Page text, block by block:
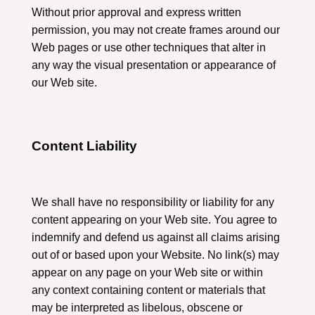
Without prior approval and express written
permission, you may not create frames around our
Web pages or use other techniques that alter in
any way the visual presentation or appearance of
our Web site.
Content Liability
We shall have no responsibility or liability for any
content appearing on your Web site. You agree to
indemnify and defend us against all claims arising
out of or based upon your Website. No link(s) may
appear on any page on your Web site or within
any context containing content or materials that
may be interpreted as libelous, obscene or